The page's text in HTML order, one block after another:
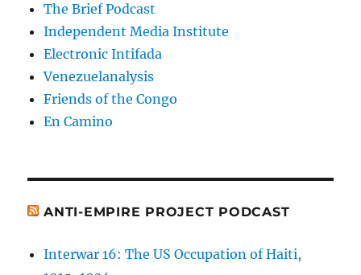
The Brief Podcast
Independent Media Institute
Electronic Intifada
Venezuelanalysis
Friends of the Congo
En Camino
ANTI-EMPIRE PROJECT PODCAST
Interwar 16: The US Occupation of Haiti,